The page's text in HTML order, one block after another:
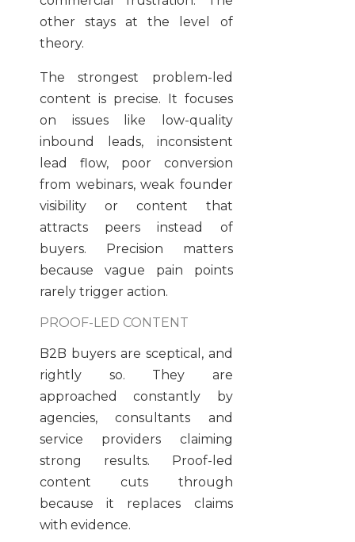
other stays at the level of
theory.
The strongest problem-led
content is precise. It focuses
on issues like low-quality
inbound leads, inconsistent
lead flow, poor conversion
from webinars, weak founder
visibility or content that
attracts peers instead of
buyers. Precision matters
because vague pain points
rarely trigger action.
PROOF-LED CONTENT
B2B buyers are sceptical, and
rightly so. They are
approached constantly by
agencies, consultants and
service providers claiming
strong results. Proof-led
content cuts through
because it replaces claims
with evidence.